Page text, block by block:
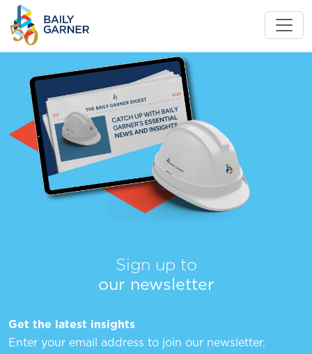
Sign up to
our newsletter
Get the latest insights
Enter your email address to join our newsletter.